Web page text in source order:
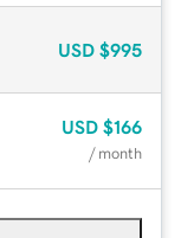
USD $995
USD $166
/ month